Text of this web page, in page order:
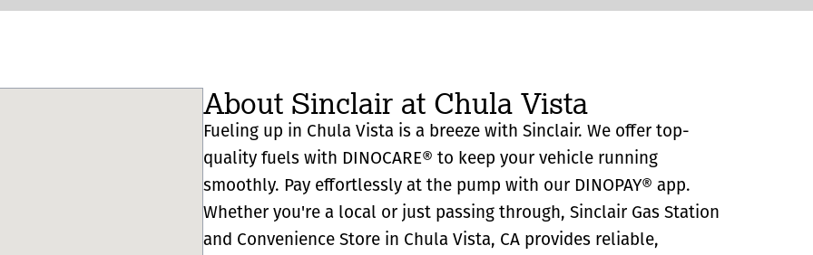
About Sinclair at Chula Vista
Fueling up in Chula Vista is a breeze with Sinclair. We offer top-
quality fuels with DINOCARE® to keep your vehicle running
smoothly. Pay effortlessly at the pump with our DINOPAY® app.
Whether you're a local or just passing through, Sinclair Gas Station
and Convenience Store in Chula Vista, CA provides reliable,